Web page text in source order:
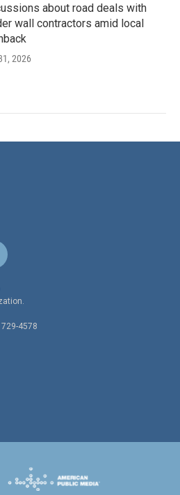
about road deals with
wall contractors amid local
2026
4578